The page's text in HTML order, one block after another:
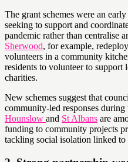
The grant schemes were an
seeking to support and
pandemic rather than centralise
Sherwood, for example,
volunteers in a community
residents to volunteer to support
charities.
New schemes suggest that
community-led responses
Hounslow and St Albans are
funding to community projects
tackling social isolation linked